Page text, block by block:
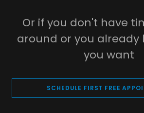
Or if you don't have
around or you already
you want
SCHEDULE FIRST FREE